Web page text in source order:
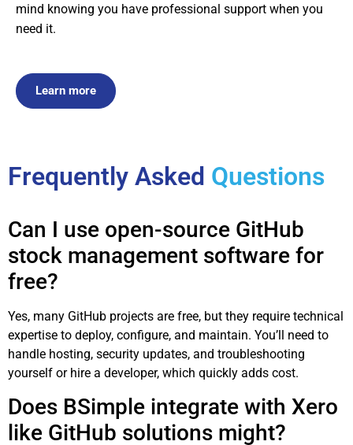
mind knowing you have professional support when you
need it.
Learn more
Frequently Asked Questions
Can I use open-source GitHub
stock management software for
free?
Yes, many GitHub projects are free, but they require technical
expertise to deploy, configure, and maintain. You’ll need to
handle hosting, security updates, and troubleshooting
yourself or hire a developer, which quickly adds cost.
Does BSimple integrate with Xero
like GitHub solutions might?